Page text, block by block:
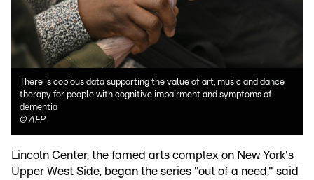
There is copious data supporting the value of art, music and dance
therapy for people with cognitive impairment and symptoms of
dementia
©AFP
Lincoln Center, the famed arts complex on New York's
Upper West Side, began the series "out of a need," said